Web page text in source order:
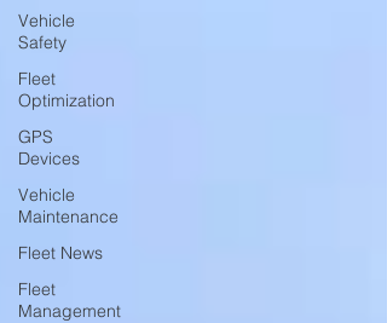
Vehicle
Safety
Fleet
Optimization
GPS
Devices
Vehicle
Maintenance
Fleet News
Fleet
Management